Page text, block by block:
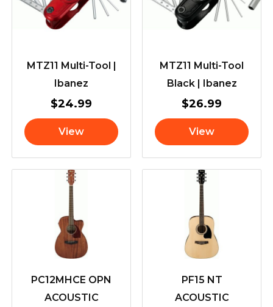
MTZ11 Multi-Tool |
Ibanez
$24.99
View
MTZ11 Multi-Tool
Black | Ibanez
$26.99
View
PC12MHCE OPN
ACOUSTIC
PF15 NT
ACOUSTIC